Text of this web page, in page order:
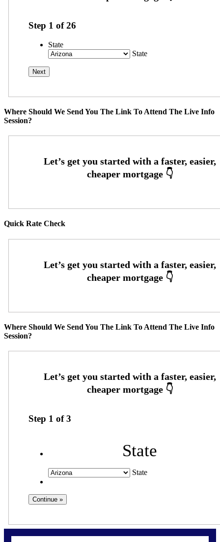
Step 1 of26
State
State
Where Should We Send You The Link To Attend The Live Info
Session?
Quick Rate Check
Where Should We Send You The Link To Attend The Live Info
Session?
Step 1 of3
State
State